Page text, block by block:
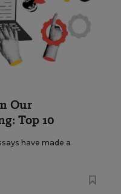
Our
Top 10
have made a